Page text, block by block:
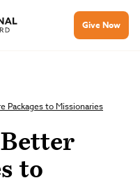
Give Now
Packages to Missionaries
to